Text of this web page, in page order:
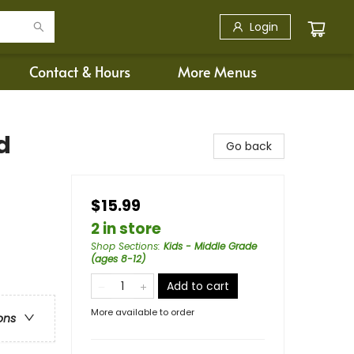
Login
Contact & Hours More Menus
Go back
$15.99
2 in store
Shop Sections: Kids - Middle Grade
(ages 8-12)
Add to cart
More available to order